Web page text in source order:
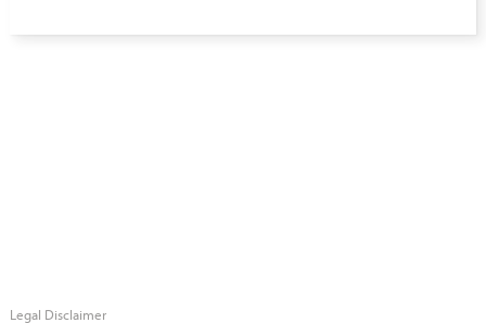
Legal Disclaimer